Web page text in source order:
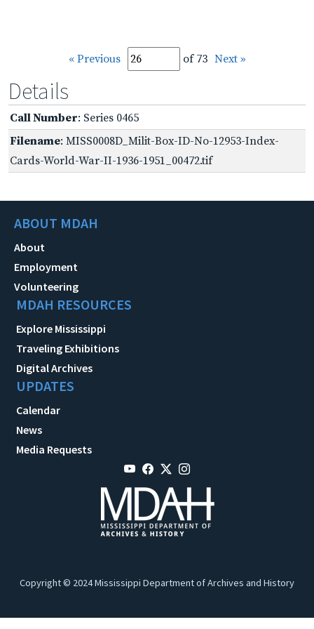
« Previous of 73 Next »
Details
Call Number: Series 0465
Filename: MISS0008D_Milit-Box-ID-No-12953-Index-
Cards-World-War-II-1936-1951_00472.tif
ABOUT MDAH
About
Employment
Volunteering
MDAH RESOURCES
Explore Mississippi
Traveling Exhibitions
Digital Archives
UPDATES
Calendar
News
Media Requests
Copyright © 2024 Mississippi Department of Archives and History